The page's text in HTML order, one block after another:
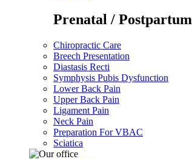
Prenatal / Postpartum
Chiropractic Care
Breech Presentation
Diastasis Recti
Symphysis Pubis Dysfunction
Lower Back Pain
Upper Back Pain
Ligament Pain
Neck Pain
Preparation For VBAC
Sciatica